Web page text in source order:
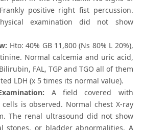
positive right fist percussion.
examination did not show
Hto: 40% GB 11,800 (Ns 80% L 20%),
Normal calcemia and uric acid,
FAL, TGP and TGO all of them
LDH (x 5 times its normal value).
A field covered with
is observed. Normal chest X-ray
The renal ultrasound did not show
stones, or bladder abnormalities. A